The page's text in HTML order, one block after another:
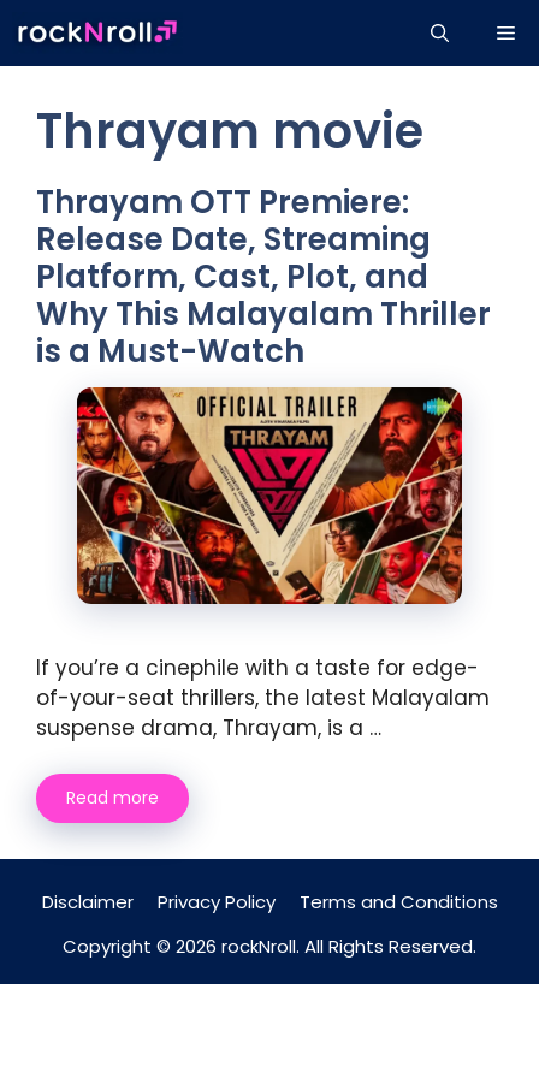
to
content
Thrayam movie
Thrayam OTT Premiere:
Release Date, Streaming
Platform, Cast, Plot, and
Why This Malayalam Thriller
is a Must-Watch
If you’re a cinephile with a taste for edge-
of-your-seat thrillers, the latest Malayalam
suspense drama, Thrayam, is a …
Read more
Disclaimer Privacy Policy
Terms and Conditions
Copyright © 2026 rockNroll. All Rights Reserved.